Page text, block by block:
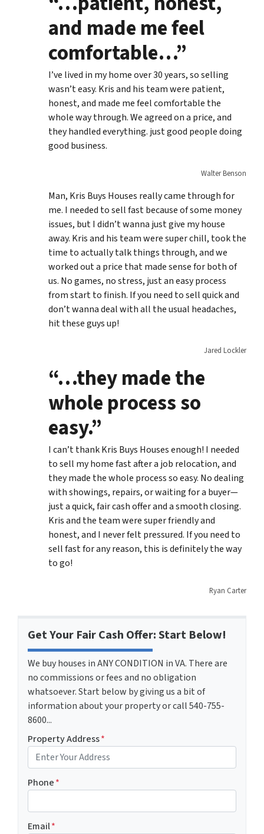
and made me feel
comfortable…”
I’ve lived in my home over 30 years, so selling
wasn’t easy. Kris and his team were patient,
honest, and made me feel comfortable the
whole way through. We agreed on a price, and
they handled everything. just good people doing
good business.
Walter Benson
Man, Kris Buys Houses really came through for
me. I needed to sell fast because of some money
issues, but I didn’t wanna just give my house
away. Kris and his team were super chill, took the
time to actually talk things through, and we
worked out a price that made sense for both of
us. No games, no stress, just an easy process
from start to finish. If you need to sell quick and
don’t wanna deal with all the usual headaches,
hit these guys up!
Jared Lockler
“…they made the
whole process so
easy.”
I can’t thank Kris Buys Houses enough! I needed
to sell my home fast after a job relocation, and
they made the whole process so easy. No dealing
with showings, repairs, or waiting for a buyer—
just a quick, fair cash offer and a smooth closing.
Kris and the team were super friendly and
honest, and I never felt pressured. If you need to
sell fast for any reason, this is definitely the way
to go!
Ryan Carter
Get Your Fair Cash Offer: Start Below!
We buy houses in ANY CONDITION in VA. There are
no commissions or fees and no obligation
whatsoever. Start below by giving us a bit of
information about your property or call 540-755-
8600...
Property Address*
Phone*
Email*